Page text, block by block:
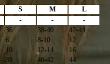
S M
L
- -
-
36 38-40
42-44
6 8-10
12
10 12-14
16
38 40-42 44